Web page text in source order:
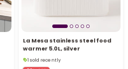
La Mesa stainless steel food
warmer 5.0L, silver
1 sold recently